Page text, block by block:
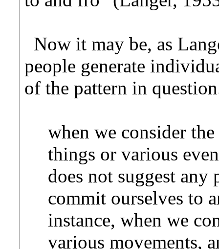
Now it may be, as
people generate
of the pattern in
when we consider
things or various
does not suggest
commit ourselves to
instance, when we
various movements,